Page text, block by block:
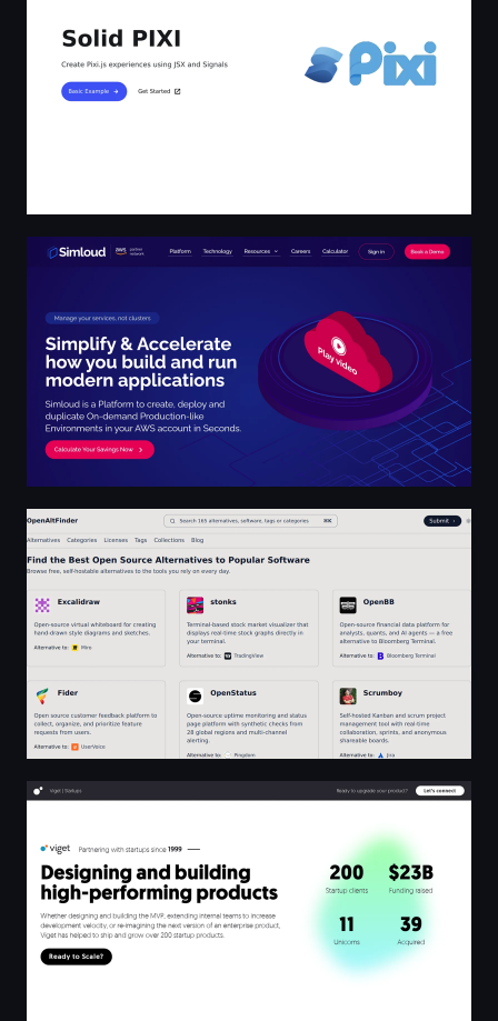
Simloud | Your all-in-one deployments cost savings
Find the Best Open Source Alternatives to Popular
Viget | Startups